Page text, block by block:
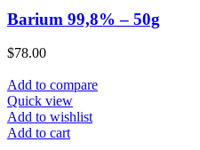
Barium 99,8% – 50g
$78.00
Add to compare
Quick view
Add to wishlist
Add to cart